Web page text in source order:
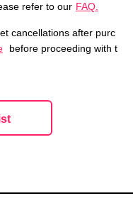
refer to our FAQ.
cancellations after purc
before proceeding with t